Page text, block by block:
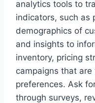
analytics tools to
indicators, such as
demographics of
and insights to
inventory, pricing
campaigns that are
preferences. Ask
through surveys,